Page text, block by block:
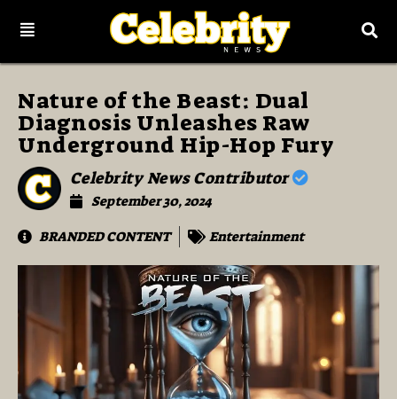
Nature of the Beast: Dual
Diagnosis Unleashes Raw
Underground Hip-Hop Fury
Celebrity News Contributor
September 30, 2024
BRANDED CONTENT
Entertainment